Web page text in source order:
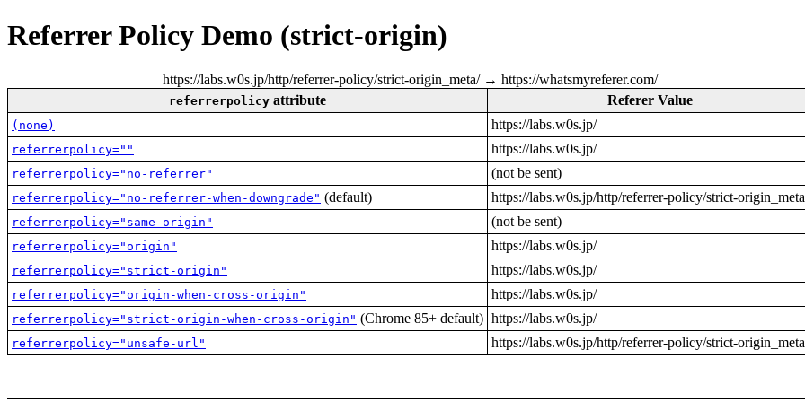
Referrer Policy Demo (strict-origin)
https://labs.w0s.jp/http/referrer-policy/strict-origin_meta/ → https://whatsmyreferer.com/
referrerpolicy attribute Referer Value
(none) https://labs.w0s.jp/
referrerpolicy="" https://labs.w0s.jp/
referrerpolicy="no-referrer" (not be sent)
referrerpolicy="no-referrer-when-downgrade" (default) https://labs.w0s.jp/http/referrer-policy/strict-
referrerpolicy="same-origin" (not be sent)
referrerpolicy="origin" https://labs.w0s.jp/
referrerpolicy="strict-origin" https://labs.w0s.jp/
referrerpolicy="origin-when-cross-origin" https://labs.w0s.jp/
referrerpolicy="strict-origin-when-cross-origin" (Chrome 85+ default) https://labs.w0s.jp/
referrerpolicy="unsafe-url" https://labs.w0s.jp/http/referrer-policy/strict-